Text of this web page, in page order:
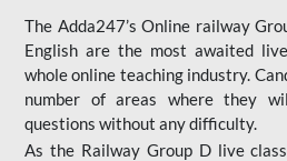
The Adda247’s Online railway
English are the most awaited
whole online teaching industry.
number of areas where they
questions without any difficulty.
As the Railway Group D live